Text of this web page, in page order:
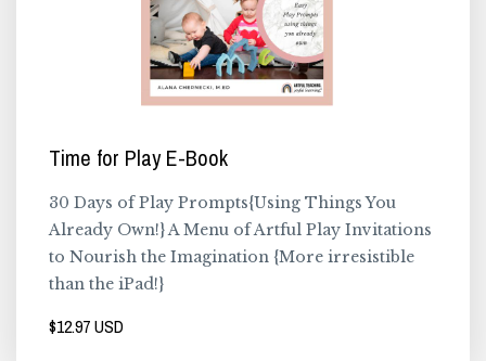
Time for Play E-Book
30 Days of Play Prompts{Using Things You
Already Own!} A Menu of Artful Play Invitations
to Nourish the Imagination {More irresistible
than the iPad!}
$12.97 USD